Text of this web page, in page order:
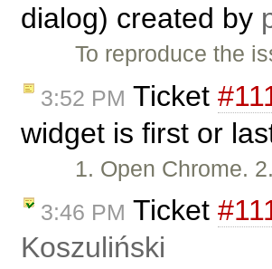
dialog) created by
To reproduce the
3:52 PM Ticket
widget is first or
1. Open Chrome.
3:46 PM Ticket
Koszuliński